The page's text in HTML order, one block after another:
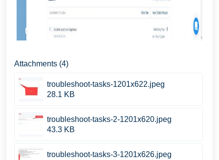
Attachments (4)
troubleshoot-tasks-1201x622.jpeg
28.1 KB
troubleshoot-tasks-2-1201x620.jpeg
43.3 KB
troubleshoot-tasks-3-1201x626.jpeg